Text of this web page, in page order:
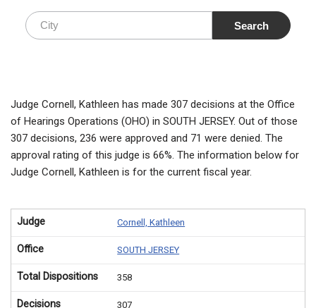
Judge Cornell, Kathleen has made 307 decisions at the Office
of Hearings Operations (OHO) in SOUTH JERSEY. Out of those
307 decisions, 236 were approved and 71 were denied. The
approval rating of this judge is 66%. The information below for
Judge Cornell, Kathleen is for the current fiscal year.
Judge Cornell, Kathleen
Office SOUTH JERSEY
Total Dispositions 358
Decisions 307